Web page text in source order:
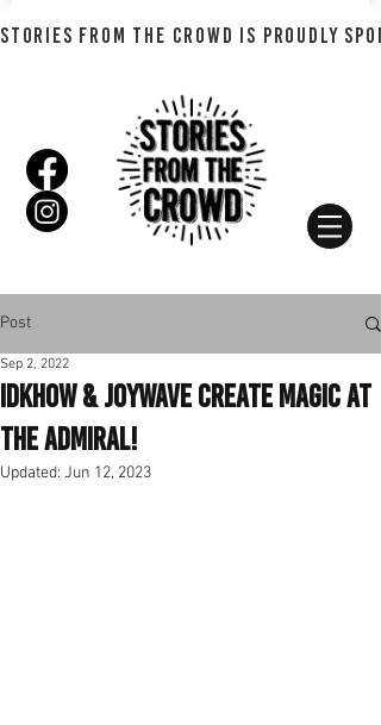
STORIES FROM THE CROWD IS PROUDLY
Post
iDKHOW & Joywave Create Magic At
The Admiral!
Sep 2, 2022
Updated: Jun 12, 2023